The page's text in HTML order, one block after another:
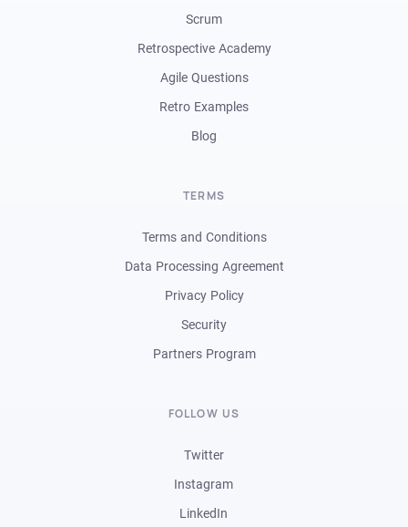
Scrum
Retrospective Academy
Agile Questions
Retro Examples
Blog
TERMS
Terms and Conditions
Data Processing Agreement
Privacy Policy
Security
Partners Program
FOLLOW US
Twitter
Instagram
LinkedIn